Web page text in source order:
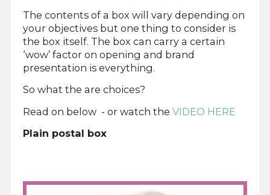
The contents of a box will vary depending on
your objectives but one thing to consider is
the box itself. The box can carry a certain
‘wow’ factor on opening and brand
presentation is everything.
So what the are choices?
Read on below - or watch the VIDEO HERE
Plain postal box